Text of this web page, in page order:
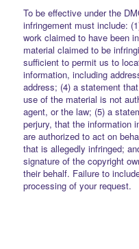
To be effective under the
infringement must include:
work claimed to have been
material claimed to be
sufficient to permit us to
information, including
address; (4) a statement
use of the material is not
agent, or the law; (5) a
perjury, that the information
are authorized to act on
that is allegedly infringed;
signature of the copyright
their behalf. Failure to
processing of your request.